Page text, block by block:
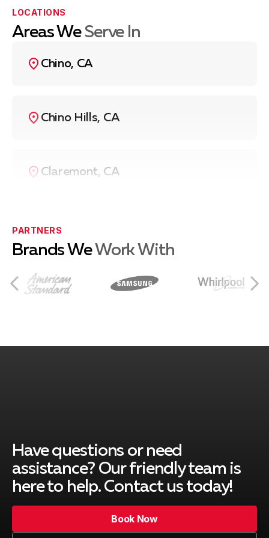
Control Panel Malfunctions
controls or knobs not responding correctly.
Uneven Heating
evenly, which can be due to malfunctioning
If you’re experiencing any of these issues,
LOCATIONS
Areas We Serve In
Chino, CA
Chino Hills, CA
Claremont, CA
Eastvale, CA
Norco, CA
Montclair, CA
Upland, CA
PARTNERS
Brands WeWork With
Have questions or need
assistance? Our friendly team is
here to help. Contact us today!
Book Now